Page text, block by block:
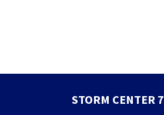
STORM CENTER 7